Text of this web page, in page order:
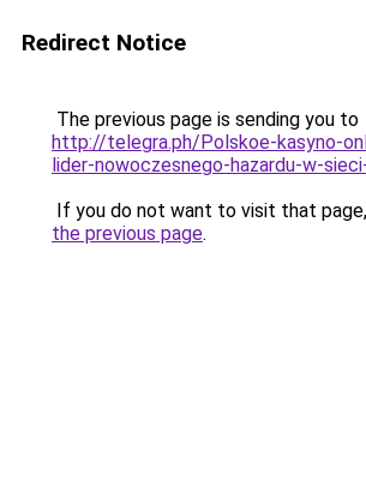
Redirect Notice
The previous page is sending you to
http://telegra.ph/Polskoe-kasyno-
lider-nowoczesnego-hazardu-w-
If you do not want to visit that
the previous page.